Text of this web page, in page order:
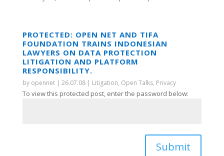
PROTECTED: OPEN NET AND TIFA
FOUNDATION TRAINS INDONESIAN
LAWYERS ON DATA PROTECTION
LITIGATION AND PLATFORM
RESPONSIBILITY.
by opennet| 26.07.08| Litigation, Open Talks, Privacy
To view this protected post, enter the password below:
Submit